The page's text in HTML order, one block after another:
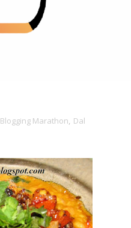
Blogging Marathon, Dal